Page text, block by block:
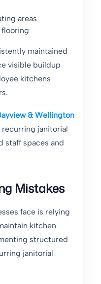
areas
flooring
maintained
visible buildup
kitchens
& Wellington
recurring janitorial
staff spaces and
Mistakes
face is relying
kitchen
structured
janitorial